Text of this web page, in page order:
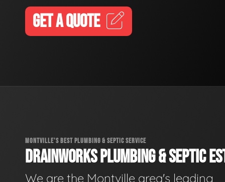
GET A QUOTE
MONTVILLE'S BEST PLUMBING & SEPTIC SERVICE
DRAINWORKS PLUMBING & SEPTIC
We are the Montville area's leading